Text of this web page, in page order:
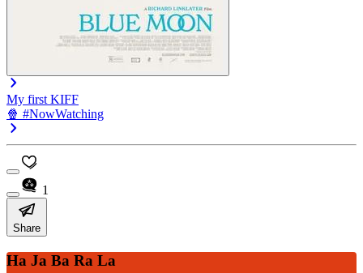
My first KIFF
🍿 #NowWatching
1
Share
Ha Ja Ba Ra La